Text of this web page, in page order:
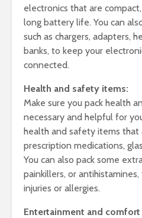
electronics that are
long battery life. You can
such as chargers, adapters,
banks, to keep your
connected.
Health and safety items:
Make sure you pack health
necessary and helpful for
health and safety items that
prescription medications,
You can also pack some
painkillers, or
injuries or allergies.
Entertainment and